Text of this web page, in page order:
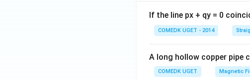
If the line px + qy = 0
COMEDK UGET - 2014
A long hollow copper pipe
COMEDK UGET Magnetic